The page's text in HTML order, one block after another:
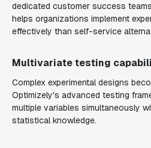
dedicated customer success
helps organizations implement
effectively than self-service
Multivariate testing
Complex experimental designs
Optimizely's advanced testing
multiple variables simultaneously
statistical knowledge.